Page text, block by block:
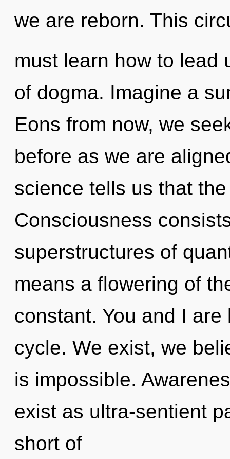
we are reborn. This
must learn how to lead
of dogma. Imagine a
Eons from now, we
before as we are
science tells us that
Consciousness
superstructures of
means a flowering of
constant. You and I
cycle. We exist, we
is impossible.
exist as ultra-sentient
short of